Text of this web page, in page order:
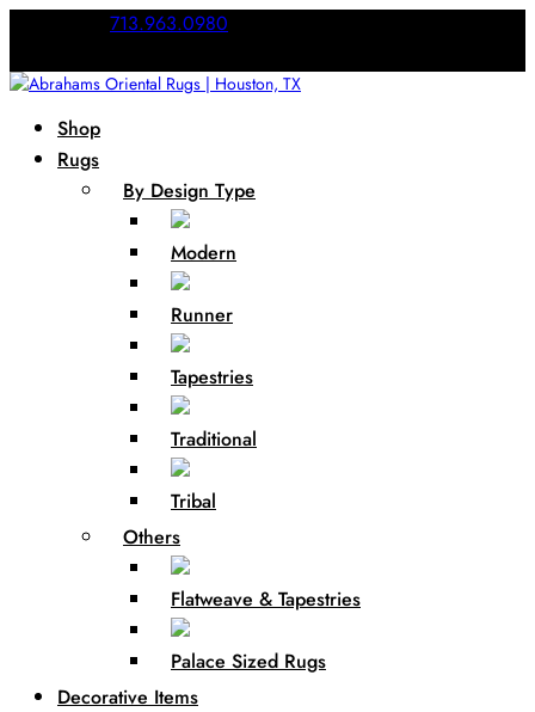
713.963.0980
Shop
Rugs
By Design Type
Modern
Runner
Tapestries
Traditional
Tribal
Others
Flatweave & Tapestries
Palace Sized Rugs
Decorative Items